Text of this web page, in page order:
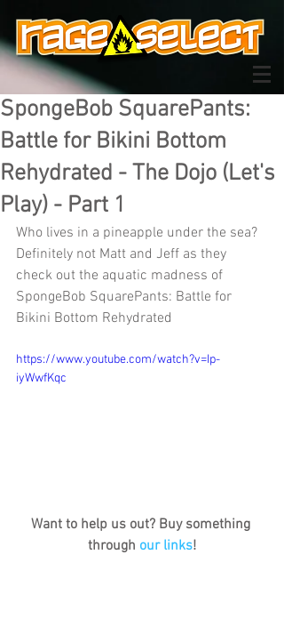
SpongeBob SquarePants:
Battle for Bikini Bottom
Rehydrated - The Dojo (Let's
Play) - Part 1
Who lives in a pineapple under the sea?
Definitely not Matt and Jeff as they
check out the aquatic madness of
SpongeBob SquarePants: Battle for
Bikini Bottom Rehydrated
https://www.youtube.com/watch?v=Ip-
iyWwfKqc
Want to help us out? Buy something
through our links!